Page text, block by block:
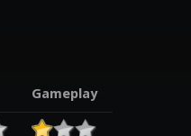
Gameplay